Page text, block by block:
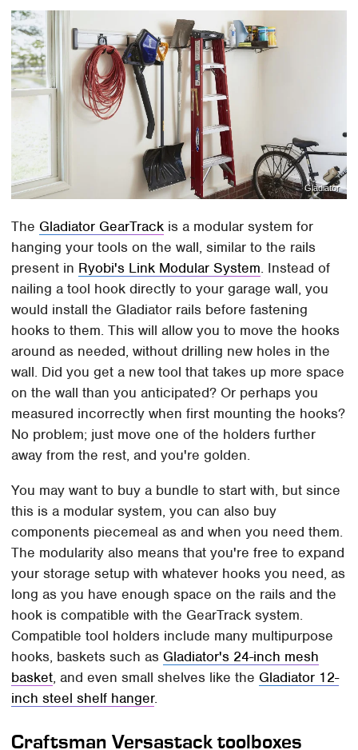
Gladiator
The Gladiator GearTrack is a modular system for
hanging your tools on the wall, similar to the rails
present in Ryobi's Link Modular System. Instead of
nailing a tool hook directly to your garage wall, you
would install the Gladiator rails before fastening
hooks to them. This will allow you to move the hooks
around as needed, without drilling new holes in the
wall. Did you get a new tool that takes up more space
on the wall than you anticipated? Or perhaps you
measured incorrectly when first mounting the hooks?
No problem; just move one of the holders further
away from the rest, and you're golden.
You may want to buy a bundle to start with, but since
this is a modular system, you can also buy
components piecemeal as and when you need them.
The modularity also means that you're free to expand
your storage setup with whatever hooks you need, as
long as you have enough space on the rails and the
hook is compatible with the GearTrack system.
Compatible tool holders include many multipurpose
hooks, baskets such as Gladiator's 24-inch mesh
basket, and even small shelves like the Gladiator 12-
inch steel shelf hanger.
Craftsman Versastack toolboxes